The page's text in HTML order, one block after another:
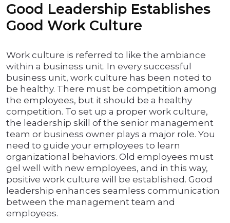
Good Leadership Establishes
Good Work Culture
Work culture is referred to like the ambiance
within a business unit. In every successful
business unit, work culture has been noted to
be healthy. There must be competition among
the employees, but it should be a healthy
competition. To set up a proper work culture,
the leadership skill of the senior management
team or business owner plays a major role. You
need to guide your employees to learn
organizational behaviors. Old employees must
gel well with new employees, and in this way,
positive work culture will be established. Good
leadership enhances seamless communication
between the management team and
employees.